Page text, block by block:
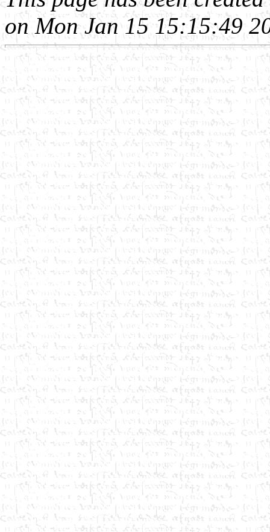
on Mon Jan 15 15:15:49